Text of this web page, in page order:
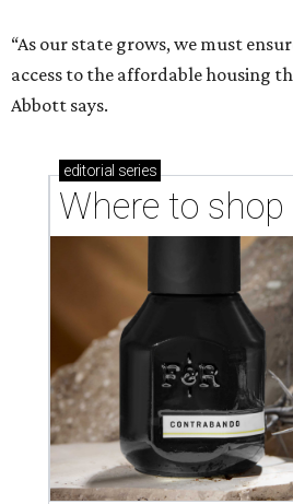
“As our state grows, we must
access to the affordable housing
Abbott says.
editorial series
Where to shop